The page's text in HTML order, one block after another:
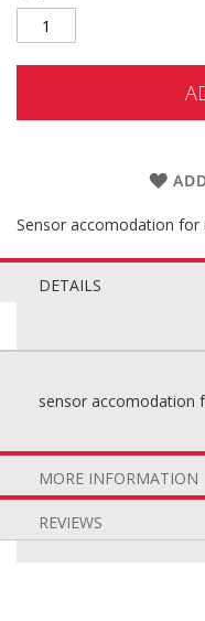
Sensor accomodation for
DETAILS
sensor accomodation
MORE INFORMATION
REVIEWS